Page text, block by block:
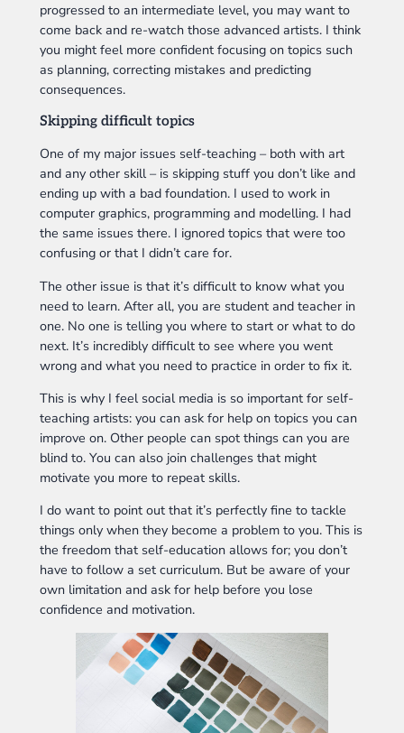
progressed to an intermediate level, you may want to
come back and re-watch those advanced artists. I think
you might feel more confident focusing on topics such
as planning, correcting mistakes and predicting
consequences.
Skipping difficult topics
One of my major issues self-teaching – both with art
and any other skill – is skipping stuff you don’t like and
ending up with a bad foundation. I used to work in
computer graphics, programming and modelling. I had
the same issues there. I ignored topics that were too
confusing or that I didn’t care for.
The other issue is that it’s difficult to know what you
need to learn. After all, you are student and teacher in
one. No one is telling you where to start or what to do
next. It’s incredibly difficult to see where you went
wrong and what you need to practice in order to fix it.
This is why I feel social media is so important for self-
teaching artists: you can ask for help on topics you can
improve on. Other people can spot things can you are
blind to. You can also join challenges that might
motivate you more to repeat skills.
I do want to point out that it’s perfectly fine to tackle
things only when they become a problem to you. This is
the freedom that self-education allows for; you don’t
have to follow a set curriculum. But be aware of your
own limitation and ask for help before you lose
confidence and motivation.